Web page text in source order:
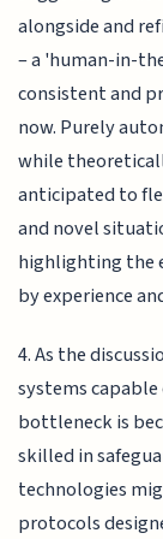
alongside and
– a 'human-in-
consistent and
now. Purely
while
anticipated to
and novel
highlighting the
by experience
4. As the
systems
bottleneck is
skilled in
technologies
protocols